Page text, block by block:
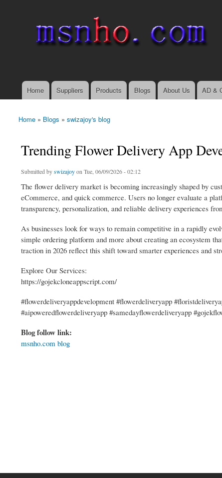
Main menu
Home Suppliers Products Blogs About Us AD &
You are here
Home » Blogs » swizajoy's blog
Trending Flower Delivery App
Submitted byswizajoyon Tue, 06/09/2026 - 02:12
The flower delivery market is becoming increasingly shaped by
eCommerce, and quick commerce. Users no longer evaluate a
transparency, personalization, and reliable delivery experiences
As businesses look for ways to remain competitive in a rapidly
simple ordering platform and more about creating an ecosystem
traction in 2026 reflect this shift toward smarter experiences and
Explore Our Services:
https://gojekcloneappscript.com/
#flowerdeliveryappdevelopment #flowerdeliveryapp
#aipoweredflowerdeliveryapp #samedayflowerdeliveryapp
Blog follow link:
msnho.com blog